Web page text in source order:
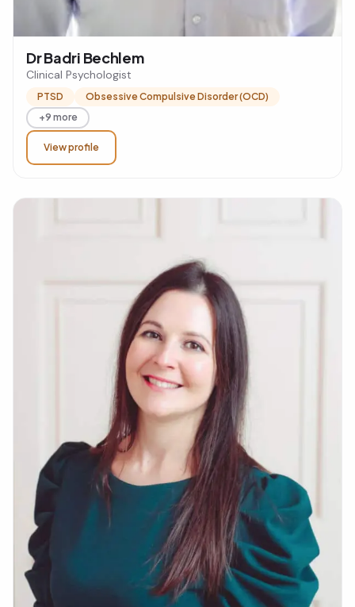
Dr Badri Bechlem
Clinical Psychologist
PTSD
Obsessive Compulsive Disorder (OCD)
+9 more
View profile